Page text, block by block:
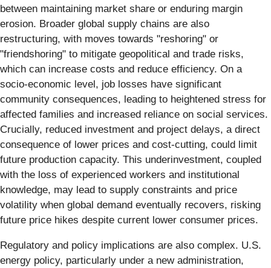
between maintaining market share or enduring margin
erosion. Broader global supply chains are also
restructuring, with moves towards "reshoring" or
"friendshoring" to mitigate geopolitical and trade risks,
which can increase costs and reduce efficiency. On a
socio-economic level, job losses have significant
community consequences, leading to heightened stress for
affected families and increased reliance on social services.
Crucially, reduced investment and project delays, a direct
consequence of lower prices and cost-cutting, could limit
future production capacity. This underinvestment, coupled
with the loss of experienced workers and institutional
knowledge, may lead to supply constraints and price
volatility when global demand eventually recovers, risking
future price hikes despite current lower consumer prices.
Regulatory and policy implications are also complex. U.S.
energy policy, particularly under a new administration,